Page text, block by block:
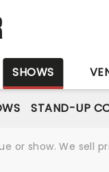
SHOWS
STAND-UP
or show. We sell